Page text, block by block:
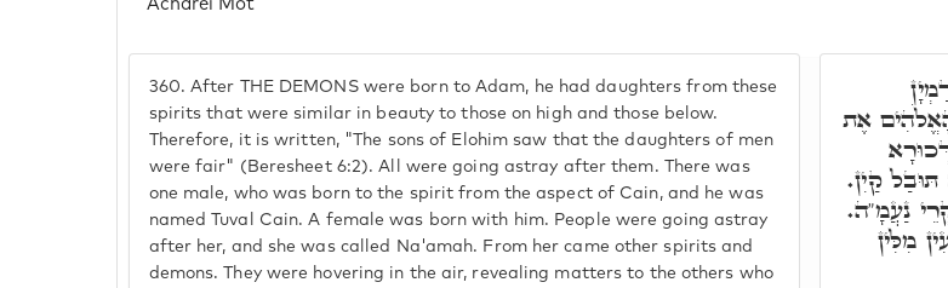
Acharei Mot
360. After THE DEMONS were born to Adam, he had daughters from these
spirits that were similar in beauty to those on high and those below.
Therefore, it is written, "The sons of Elohim saw that the daughters of men
were fair" (Beresheet 6:2). All were going astray after them. There was
one male, who was born to the spirit from the aspect of Cain, and he was
named Tuval Cain. A female was born with him. People were going astray
after her, and she was called Na'amah. From her came other spirits and
demons. They were hovering in the air, revealing matters to the others who
אֶת
קַיִן.
נַעֲמָ"ה.
מִלִּין